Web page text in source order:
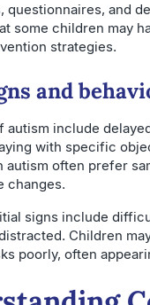
questionnaires, and
some children may
strategies.
and
autism include
with specific
autism often prefer
changes.
signs include
Children
poorly, often